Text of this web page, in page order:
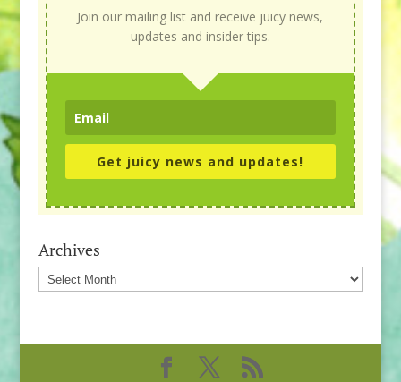
Join our mailing list and receive juicy news,
updates and insider tips.
Get juicy news and updates!
Archives
Archives